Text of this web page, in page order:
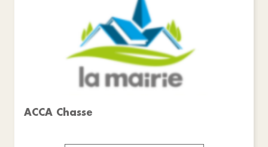
ACCA Chasse